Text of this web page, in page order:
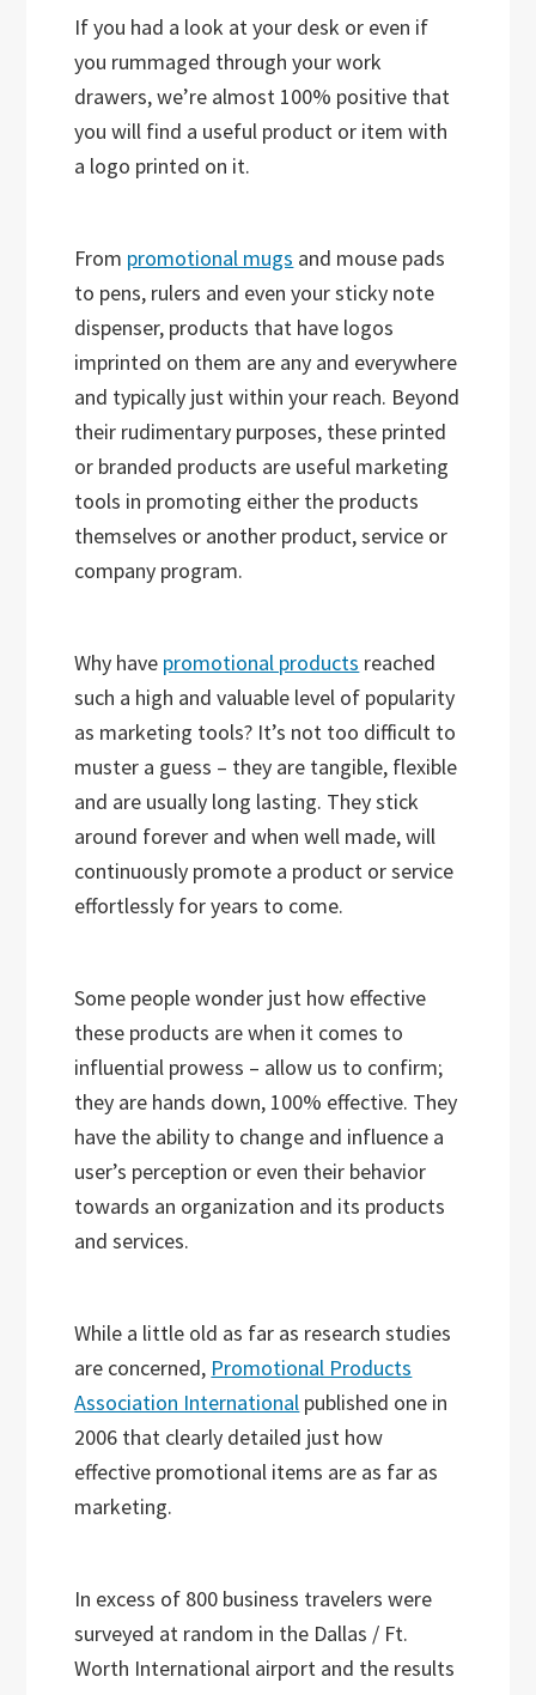
If you had a look at your desk or even if
you rummaged through your work
drawers, we’re almost 100% positive that
you will find a useful product or item with
a logo printed on it.
From promotional mugs and mouse pads
to pens, rulers and even your sticky note
dispenser, products that have logos
imprinted on them are any and everywhere
and typically just within your reach. Beyond
their rudimentary purposes, these printed
or branded products are useful marketing
tools in promoting either the products
themselves or another product, service or
company program.
Why have promotional products reached
such a high and valuable level of popularity
as marketing tools? It’s not too difficult to
muster a guess – they are tangible, flexible
and are usually long lasting. They stick
around forever and when well made, will
continuously promote a product or service
effortlessly for years to come.
Some people wonder just how effective
these products are when it comes to
influential prowess – allow us to confirm;
they are hands down, 100% effective. They
have the ability to change and influence a
user’s perception or even their behavior
towards an organization and its products
and services.
While a little old as far as research studies
are concerned, Promotional Products
Association International published one in
2006 that clearly detailed just how
effective promotional items are as far as
marketing.
In excess of 800 business travelers were
surveyed at random in the Dallas / Ft.
Worth International airport and the results